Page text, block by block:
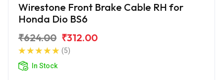
Wirestone Front Brake Cable RH for
Honda Dio BS6
₹624.00 ₹312.00
(5)
In Stock